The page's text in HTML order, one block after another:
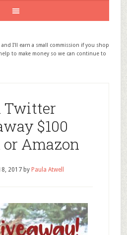
and I'll earn a small commission if you shop
to make money so we can continue to
Twitter
$100
or Amazon
2017 by Paula Atwell